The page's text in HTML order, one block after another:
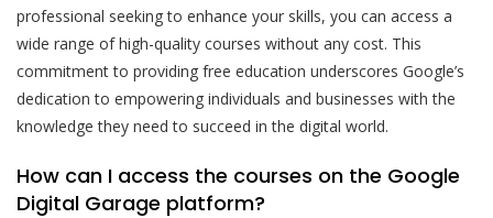
professional seeking to enhance your skills, you can access a
wide range of high-quality courses without any cost. This
commitment to providing free education underscores Google’s
dedication to empowering individuals and businesses with the
knowledge they need to succeed in the digital world.
How can I access the courses on the Google
Digital Garage platform?